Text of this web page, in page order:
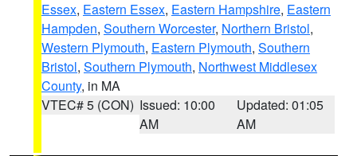
Essex, Eastern Essex, Eastern Hampshire, Eastern
Hampden, Southern Worcester, Northern Bristol,
Western Plymouth, Eastern Plymouth, Southern
Bristol, Southern Plymouth, Northwest Middlesex
County, in MA
VTEC# 5 (CON) Issued: 10:00
AM
Updated: 01:05
AM